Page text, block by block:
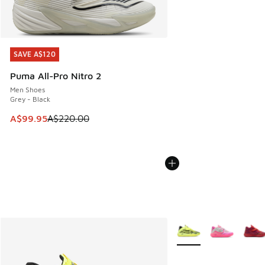
SAVE A$120
Puma All-Pro Nitro 2
Men Shoes
Grey - Black
This item is on sale. Price dropped from A$220.00 to
A$99.95A$220.00
SAVE A$120
More Colors Available